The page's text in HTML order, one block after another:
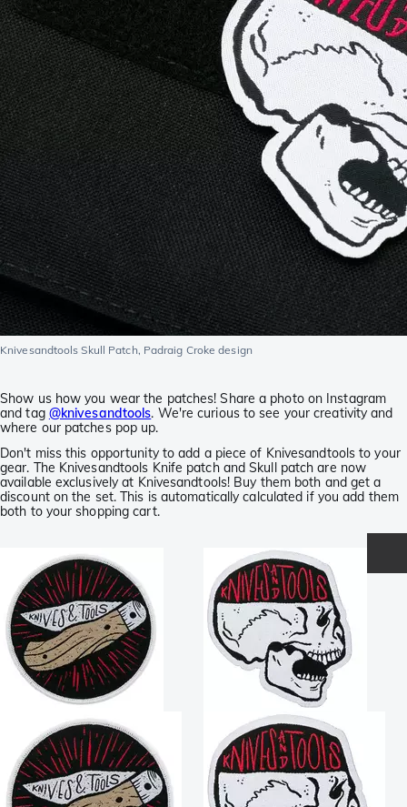
Knivesandtools Skull Patch, Padraig Croke design
Show us how you wear the patches! Share a photo on Instagram
and tag @knivesandtools. We're curious to see your creativity and
where our patches pop up.
Don't miss this opportunity to add a piece of Knivesandtools to your
gear. The Knivesandtools Knife patch and Skull patch are now
available exclusively at Knivesandtools! Buy them both and get a
discount on the set. This is automatically calculated if you add them
both to your shopping cart.